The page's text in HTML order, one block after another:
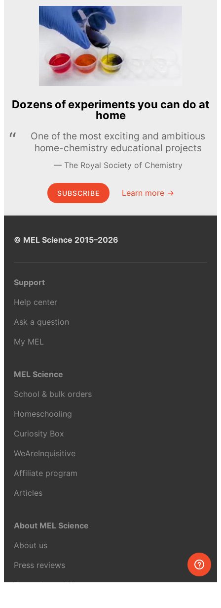
Dozens of experiments you can do at
home
One of the most exciting and ambitious
home-chemistry educational projects
The Royal Society of Chemistry
SUBSCRIBE Learn more →
© MEL Science 2015–2026
Support
Help center
Ask a question
My MEL
MEL Science
School & bulk orders
Homeschooling
Curiosity Box
WeAreInquisitive
Affiliate program
Articles
About MEL Science
About us
Press reviews
Terms & conditions